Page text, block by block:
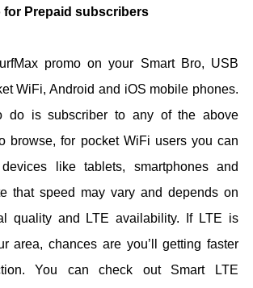
for Prepaid subscribers
promo on your Smart Bro, USB
WiFi, Android and iOS mobile phones.
do is subscriber to any of the above
browse, for pocket WiFi users you can
like tablets, smartphones and
that speed may vary and depends on
quality and LTE availability. If LTE is
area, chances are you’ll getting faster
You can check out Smart LTE